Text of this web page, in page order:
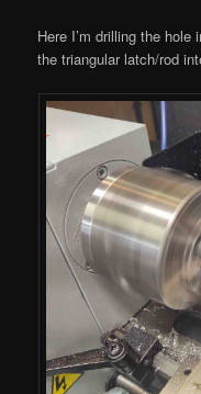
Here I’m drilling the hole
the triangular latch/rod